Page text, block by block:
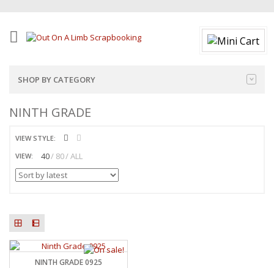
SHOP BY CATEGORY
NINTH GRADE
VIEW STYLE:
VIEW:
40 80 ALL
NINTH GRADE 0925